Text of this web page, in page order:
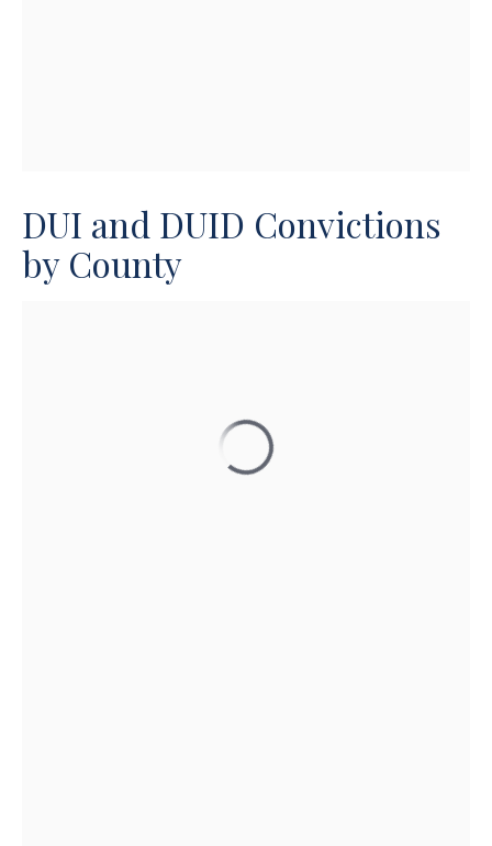
DUI and DUID Convictions
by County